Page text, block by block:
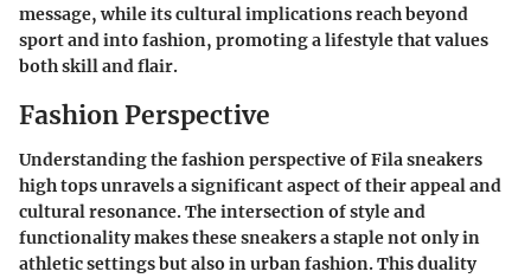
message, while its cultural implications reach beyond
sport and into fashion, promoting a lifestyle that values
both skill and flair.
Fashion Perspective
Understanding the fashion perspective of Fila sneakers
high tops unravels a significant aspect of their appeal and
cultural resonance. The intersection of style and
functionality makes these sneakers a staple not only in
athletic settings but also in urban fashion. This duality